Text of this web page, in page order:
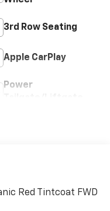
3rd Row Seating
Apple CarPlay
Power
Red Tintcoat FWD